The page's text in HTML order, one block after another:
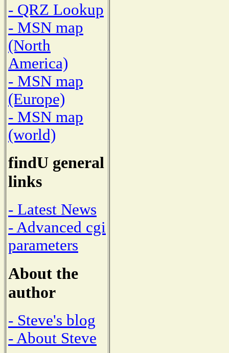
- QRZ Lookup
- MSN map
(North
America)
- MSN map
(Europe)
- MSN map
(world)
findU general
links
- Latest News
- Advanced cgi
parameters
About the
author
- Steve's blog
- About Steve